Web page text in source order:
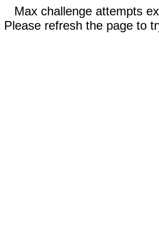
Max challenge attempts
Please refresh the page to